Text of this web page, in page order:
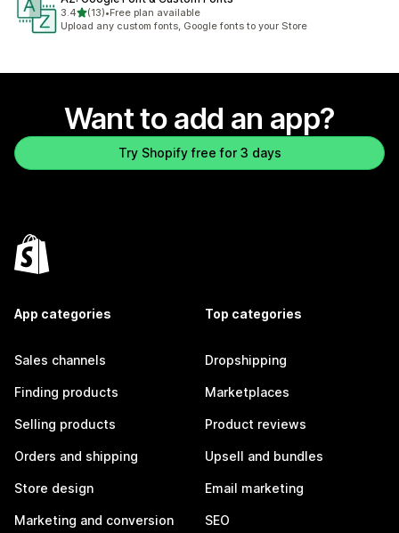
3.4out of 5 stars
(13)
13 total reviews
•Free plan available
Upload any custom fonts, Google fonts to your Store
Want to add an app?
Try Shopify free for 3 days
App categories
Sales channels
Finding products
Selling products
Orders and shipping
Store design
Marketing and conversion
Top categories
Dropshipping
Marketplaces
Product reviews
Upsell and bundles
Email marketing
SEO